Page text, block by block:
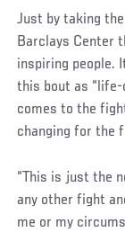
Just by taking
Barclays Center
inspiring people.
this bout as “life-
comes to the
changing for the
“This is just the
any other fight
me or my